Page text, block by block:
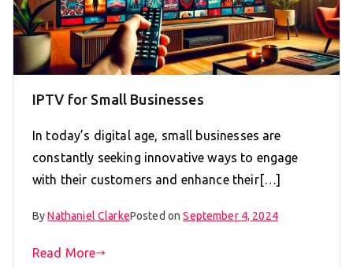
IPTV for Small Businesses
In today’s digital age, small businesses are
constantly seeking innovative ways to engage
with their customers and enhance their[…]
ByNathaniel ClarkePosted onSeptember 4, 2024
Read More